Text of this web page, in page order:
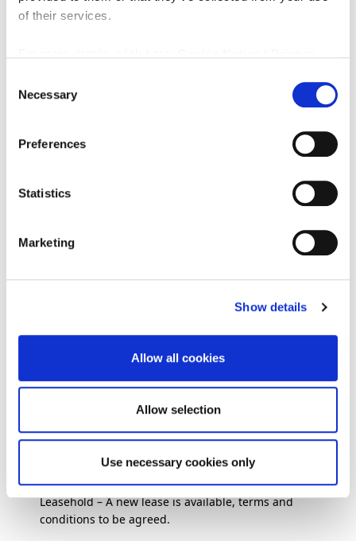
of their services.
Selection
Necessary
Preferences
Statistics
Marketing
Show details
Allow all cookies
Allow selection
Use necessary cookies only
benefits from a significant takeaway element
generated by the constant flow of passengers
repeat custom throughout the week, while the
surrounding residential neighbourhoods, schools,
broad and diverse customer base.
opportunity to acquire a thriving and highly regarded
Tyneside’s most attractive and affluent locations.
business was achieving a turnover in the region of
trading hours. The business ceased trading at the
end of May 2026, due to personal circumstances.
Food Hygiene Rating
5 Very Good – Inspected – 24 September 2025
Rent
£8,580 per annum
Lease Terms
Leasehold – A new lease is available, terms and
conditions to be agreed.